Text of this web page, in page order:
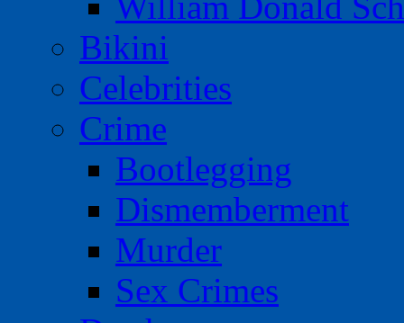
Bikini
Celebrities
Crime
Bootlegging
Dismemberment
Murder
Sex Crimes